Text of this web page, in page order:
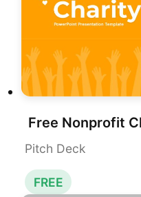
Pitch Deck
FREE